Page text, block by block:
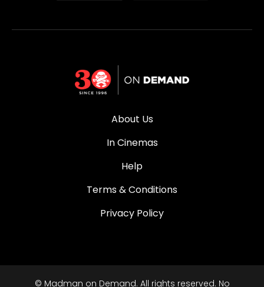
About Us
In Cinemas
Help
Terms & Conditions
Privacy Policy
© Madman on Demand. All rights reserved. No